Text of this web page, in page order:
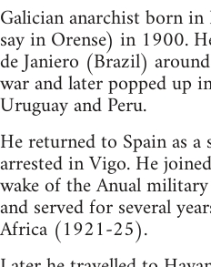
Galician anarchist born
say in Orense) in 1900.
de Janiero (Brazil)
war and later popped up
Uruguay and Peru.
He returned to Spain as a
arrested in Vigo. He
wake of the Anual
and served for several
Africa (1921-25).